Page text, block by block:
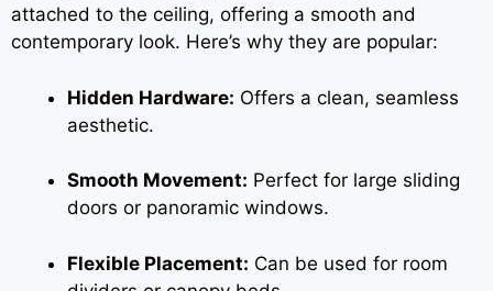
attached to the ceiling, offering a smooth and
contemporary look. Here’s why they are popular:
Hidden Hardware: Offers a clean, seamless
aesthetic.
Smooth Movement: Perfect for large sliding
doors or panoramic windows.
Flexible Placement: Can be used for room